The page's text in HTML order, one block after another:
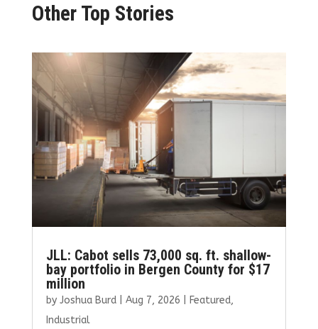
Other Top Stories
JLL: Cabot sells 73,000 sq. ft. shallow-
bay portfolio in Bergen County for $17
million
by Joshua Burd| Aug 7, 2026 Featured,
Industrial